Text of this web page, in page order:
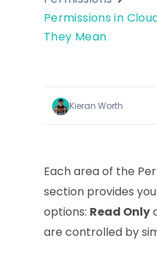
Permissions in
They Mean
Kieran Worth
Each area of the
section provides
options: Read Only
are controlled by